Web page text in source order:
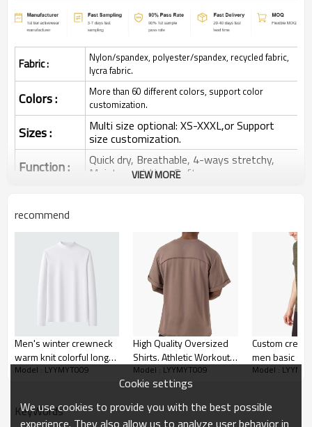
Fabric :
Nylon/spandex, polyester/spandex, recycled fabric,
lycra fabric.
Colors :
More than 60 different colors, support color
customization.
Sizes : Multi size optional: XS-XXXL,or Support
size customization.
Function : Quick dry, Breathable, 4-ways stretchy,
Moisture wicking, Soft.
Printing :
transfer etc.
Plane Embroidery,3D Embroidery, Applique
Embroidery, Gold/Silver Thread Embroidery,
Gold/Silver Thread 3D Embroidery,Paillette
Embroidery,Towel Embroidery,etc.
Packing : 1pc/polybag , 80pcs/carton or to be packed
as requirements.
Shipping: By sear, by air, by DHL/UPS/TNT etc.
Oversized Shirts
VIEW MORE
recommend
Men's winter crewneck
warm knit colorful long
sleeves T-shirt
Model : LYYMYT009
High Quality Oversized
Shirts. Athletic Workout
Gym Shirts Short Sleeve
Shirts for Men
Model : LYYMYT009
Custom crew
men basic
workout
Model :
KeyWords
Cookie settings
We use cookies to provide you with the best possible
experience. They also allow us to analyze user behavior in